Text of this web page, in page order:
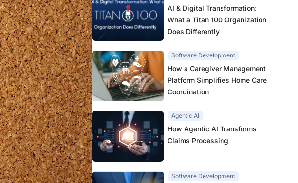
AI & Digital Transformation:
What a Titan 100 Organization
Does Differently
Software Development
How a Caregiver Management
Platform Simplifies Home Care
Coordination
Agentic AI
How Agentic AI Transforms
Claims Processing
Software Development